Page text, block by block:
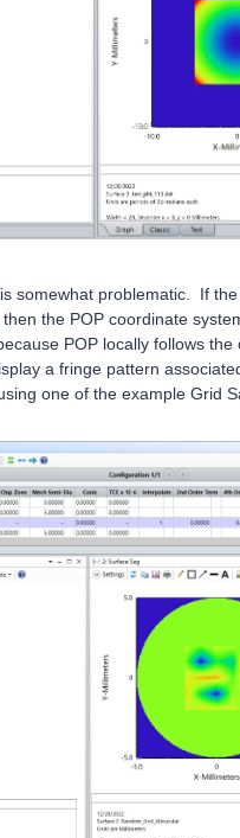
somewhat problematic. If
the POP coordinate
POP locally follows
a fringe pattern
one of the example Grid